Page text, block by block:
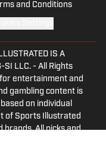
and Conditions
IS A
SI LLC. - All Rights
entertainment and
gambling content is
on individual
of Sports Illustrated
All picks and